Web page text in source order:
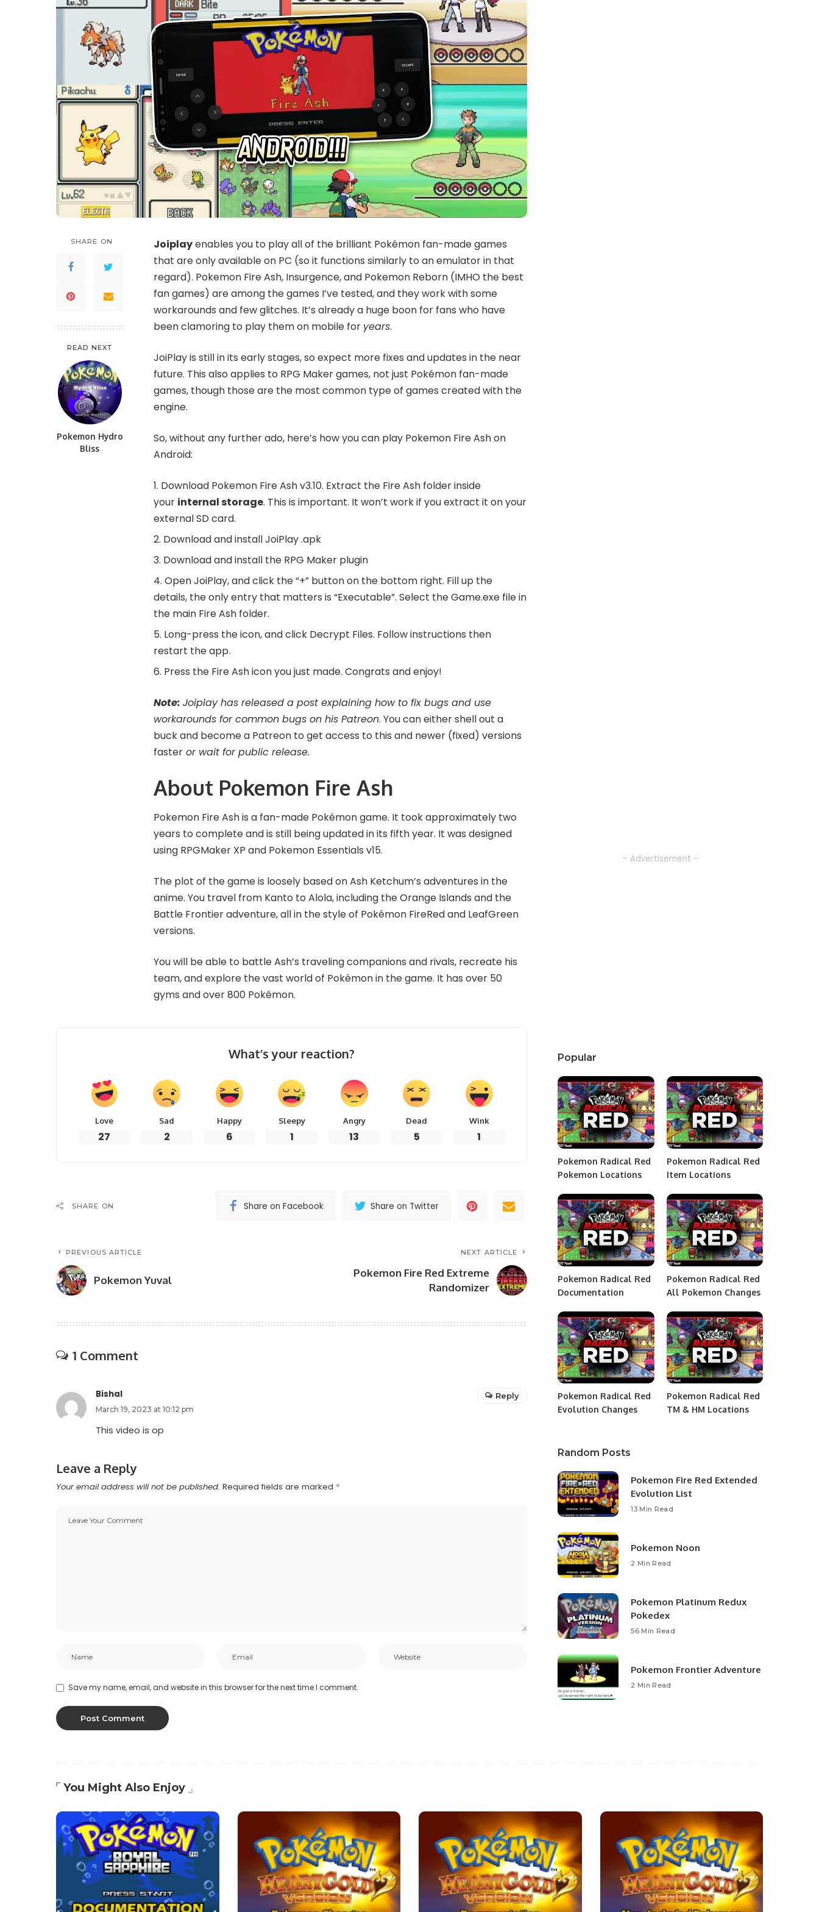
SHARE ON
READ NEXT
Pokemon Hydro
Bliss
Joiplayenables you to play all of the brilliant Pokémon fan-made games
that are only available on PC (so it functions similarly to an emulator in that
regard). Pokemon Fire Ash, Insurgence, and Pokemon Reborn (IMHO the best
fan games) are among the games I’ve tested, and they work with some
workarounds and few glitches. It’s already a huge boon for fans who have
been clamoring to play them on mobile for years.
JoiPlay is still in its early stages, so expect more fixes and updates in the near
future. This also applies to RPG Maker games, not just Pokémon fan-made
games, though those are the most common type of games created with the
engine.
So, without any further ado, here’s how you can play Pokemon Fire Ash on
Android:
Download Pokemon Fire Ash v3.10. Extract the Fire Ash folder inside
your internal storage. This is important. It won’t work if you extract it on your
external SD card.
Download and installJoiPlay.apk
Download and install the RPG Maker plugin
Open JoiPlay, and click the “+” button on the bottom right. Fill up the
details, the only entry that matters is “Executable”. Select the Game.exe file in
the main Fire Ash folder.
Long-press the icon, and click Decrypt Files. Follow instructions then
restart the app.
Press the Fire Ash icon you just made. Congrats and enjoy!
Note: Joiplay has released a post explaining how to fix bugs and use
workarounds for common bugs on his Patreon. You can either shell out a
buck and become a Patreon to get access to this and newer (fixed) versions
faster or wait for public release.
About Pokemon Fire Ash
Pokemon Fire Ash is a fan-made Pokémon game. It took approximately two
years to complete and is still being updated in its fifth year. It was designed
using RPGMaker XP and Pokemon Essentials v15.
The plot of the game is loosely based on Ash Ketchum’s adventures in the
anime. You travel from Kanto to Alola, including the Orange Islands and the
Battle Frontier adventure, all in the style of Pokémon FireRed and LeafGreen
versions.
You will be able to battle Ash’s traveling companions and rivals, recreate his
team, and explore the vast world of Pokémon in the game. It has over 50
gyms and over 800 Pokémon.
What’s your reaction?
Love
27
Sad
2
Happy
6
Sleepy
1
Angry
13
Dead
5
Wink
1
SHARE ON Share on Facebook Share on Twitter
PREVIOUS ARTICLE
Pokemon Yuval
NEXT ARTICLE
Pokemon Fire Red Extreme
Randomizer
1 Comment
Bishal
March 19, 2023 at 10:12 pm
This video is op
Reply
Leave a Reply
Your email address will not be published. Required fields are marked *
Save my name, email, and website in this browser for the next time I comment.
– Advertisement –
Popular
Pokemon Radical Red
Pokemon Locations
Pokemon Radical Red
Item Locations
Pokemon Radical Red
Documentation
Pokemon Radical Red
All Pokemon Changes
Pokemon Radical Red
Evolution Changes
Pokemon Radical Red
TM & HM Locations
Random Posts
Pokemon Fire Red Extended
Evolution List
13 Min Read
Pokemon Noon
2 Min Read
Pokemon Platinum Redux
Pokedex
56 Min Read
Pokemon Frontier Adventure
2 Min Read
You Might Also Enjoy